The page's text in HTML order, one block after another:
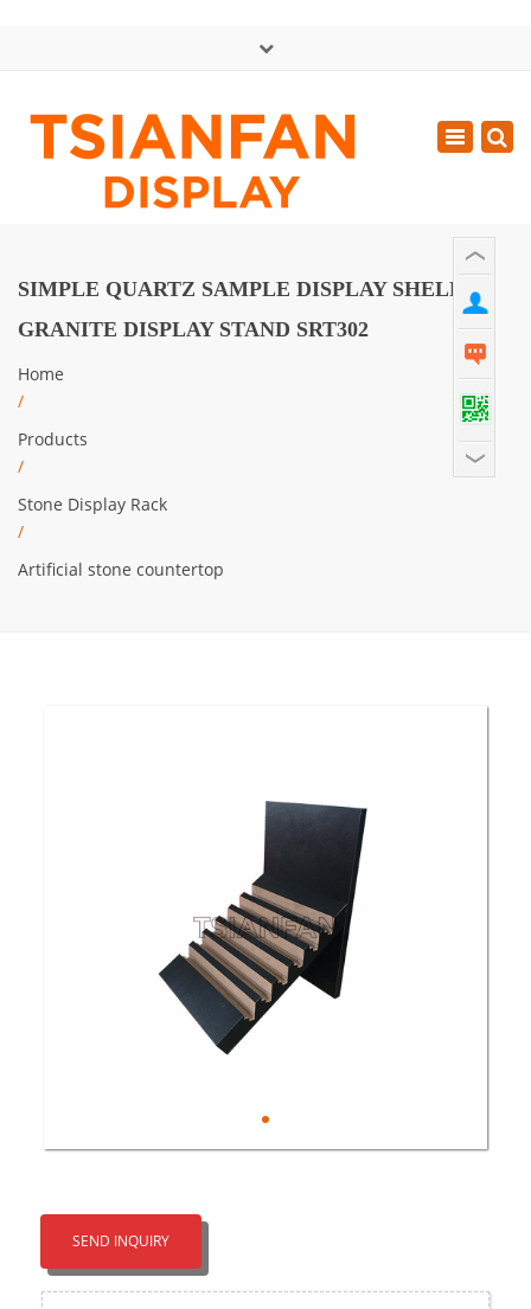
Mon - Sat: GMT+8 8:30 - 18:00
0086-13365904989
Toggle
SIMPLE QUARTZ SAMPLE DISPLAY SHELF
GRANITE DISPLAY STAND SRT302
Home
/
Products
/
Stone Display Rack
/
Artificial stone countertop
SEND INQUIRY